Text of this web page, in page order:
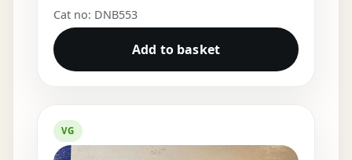
Cat no: DNB553
Add to basket
VG